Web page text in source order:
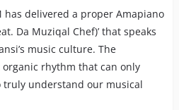
has delivered a proper Amapiano
Da Muziqal Chef)’ that speaks
music culture. The
rhythm that can only
understand our musical